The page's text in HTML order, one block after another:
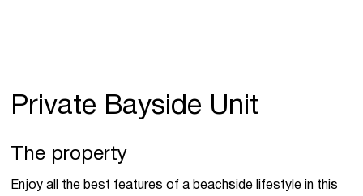
Private Bayside Unit
The property
Enjoy all the best features of a beachside lifestyle in this